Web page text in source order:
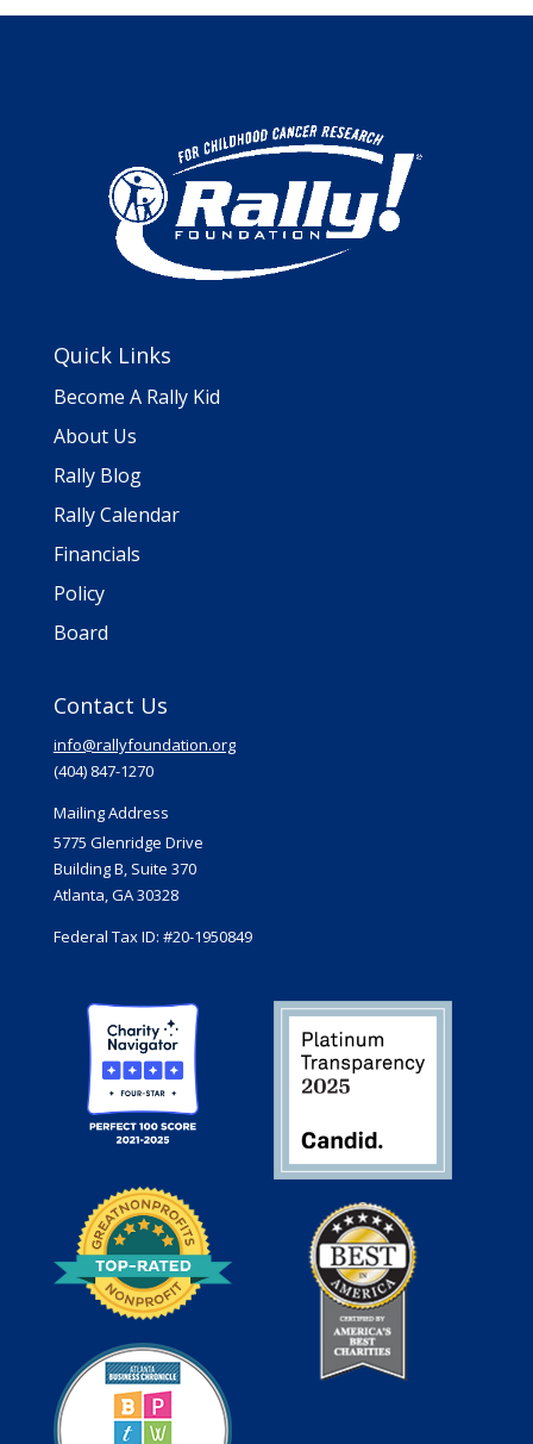
Quick Links
Become A Rally Kid
About Us
Rally Blog
Rally Calendar
Financials
Policy
Board
Contact Us
info@rallyfoundation.org
(404) 847-1270
Mailing Address
5775 Glenridge Drive
Building B, Suite 370
Atlanta, GA 30328
Federal Tax ID: #20-1950849